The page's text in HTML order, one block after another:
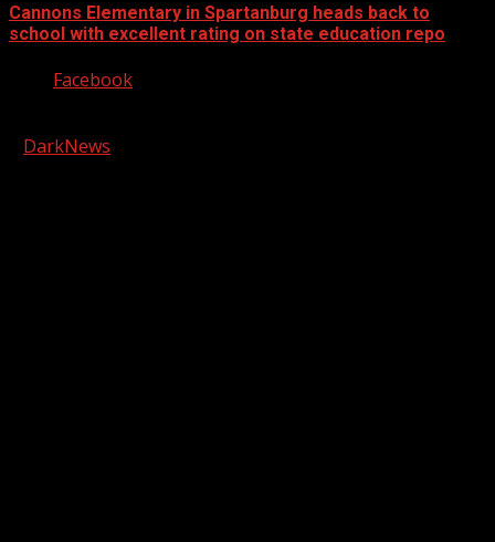
Cannons Elementary in Spartanburg heads back to
school with excellent rating on state education repo
Facebook
DarkNews